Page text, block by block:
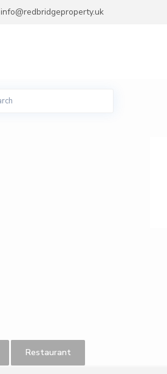
info@redbridgeproperty.uk
Restaurant